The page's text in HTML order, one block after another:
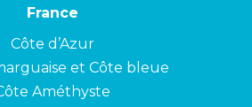
France
Côte d’Azur
et Côte bleue
Améthyste